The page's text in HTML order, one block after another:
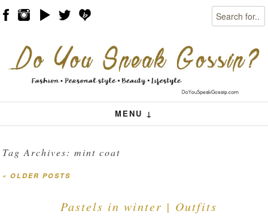
Search
MENU ↓
Menu
Skip to content
Tag Archives:mint coat
« OLDER POSTS
Pastels in winter | Outfits